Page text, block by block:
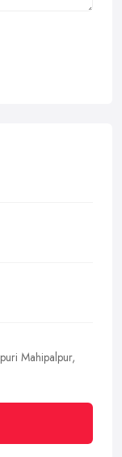
Mahipalpur,